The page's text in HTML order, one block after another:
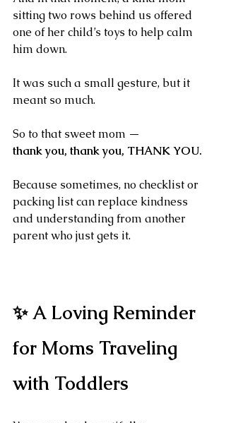
sitting two rows behind us offered
one of her child’s toys to help calm
him down.
It was such a small gesture, but it
meant so much.
So to that sweet mom —
thank you, thank you, THANK YOU.
Because sometimes, no checklist or
packing list can replace kindness
and understanding from another
parent who just gets it.
✨ A Loving Reminder
for Moms Traveling
with Toddlers